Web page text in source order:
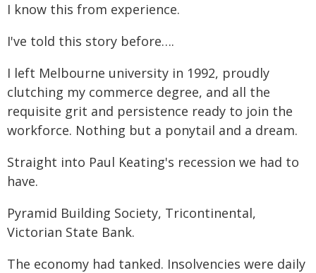
I know this from experience.
I've told this story before….
I left Melbourne university in 1992, proudly
clutching my commerce degree, and all the
requisite grit and persistence ready to join the
workforce. Nothing but a ponytail and a dream.
Straight into Paul Keating's recession we had to
have.
Pyramid Building Society, Tricontinental,
Victorian State Bank.
The economy had tanked. Insolvencies were daily